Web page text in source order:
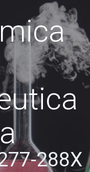
288X